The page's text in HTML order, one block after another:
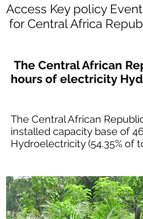
Access Key policy
for Central Africa
The Central African
hours of electricity
The Central African
installed capacity base of
Hydroelectricity (54.35% of